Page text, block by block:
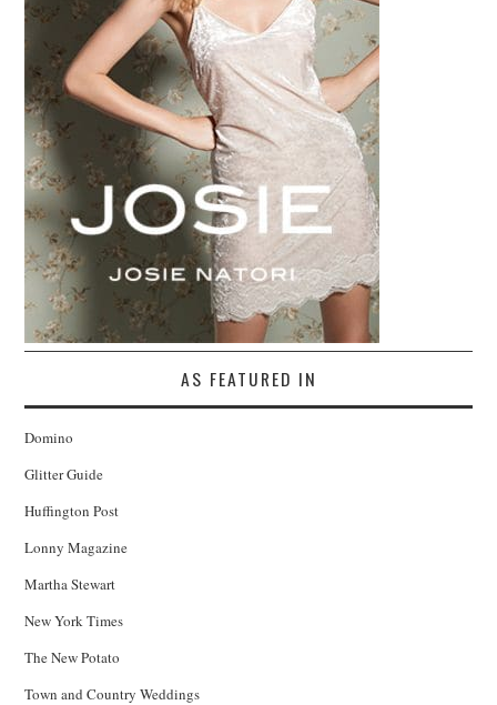
AS FEATURED IN
Domino
Glitter Guide
Huffington Post
Lonny Magazine
Martha Stewart
New York Times
The New Potato
Town and Country Weddings